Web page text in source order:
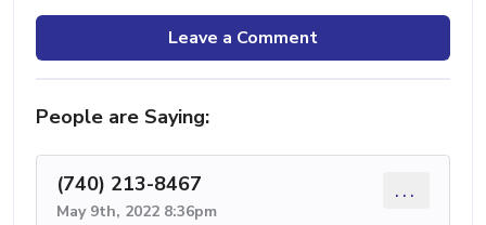
Leave a Comment
People are Saying:
(740) 213-8467
May 9th, 2022 8:36pm
...